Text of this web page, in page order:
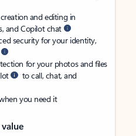
and editing in
and Copilot chat
security for your identity,
for your photos and files
to call, chat, and
you need it